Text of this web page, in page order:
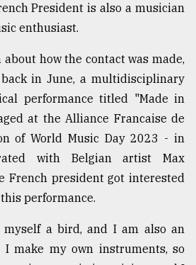
President is also a musician
enthusiast.
how the contact was made,
in June, a multidisciplinary
performance titled "Made in
at the Alliance Francaise de
of World Music Day 2023 - in
with Belgian artist Max
French president got interested
performance.
a bird, and I am also an
make my own instruments, so